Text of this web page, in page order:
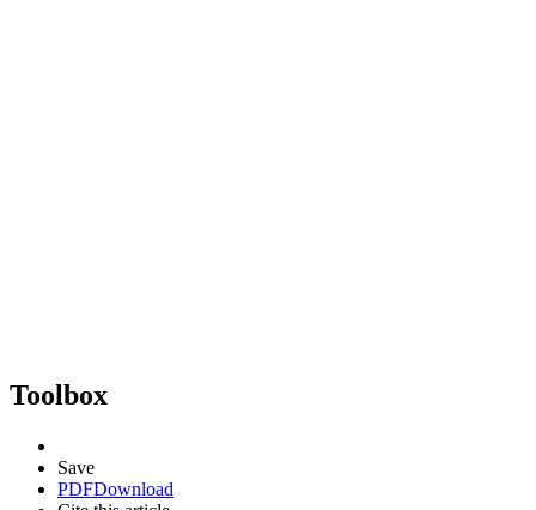
Toolbox
Save
PDFDownload